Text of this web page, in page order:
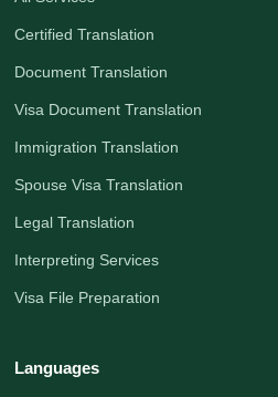
Certified Translation
Document Translation
Visa Document Translation
Immigration Translation
Spouse Visa Translation
Legal Translation
Interpreting Services
Visa File Preparation
Languages